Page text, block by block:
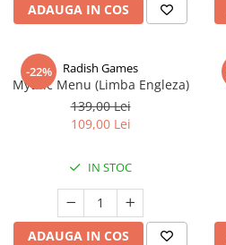
ADAUGA IN COS
-22% Radish Games
Mythic Menu (Limba Engleza)
139,00 Lei
109,00 Lei
IN STOC
ADAUGA IN COS